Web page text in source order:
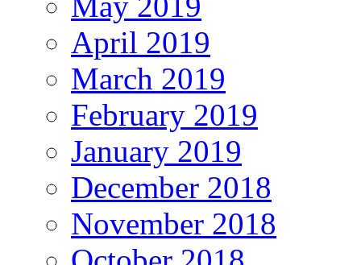
April 2019
March 2019
February 2019
January 2019
December 2018
November 2018